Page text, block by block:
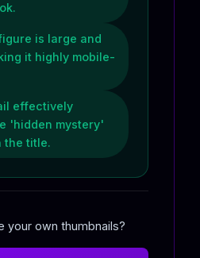
is large and
it highly mobile-
effectively
'hidden mystery'
the title.
your own thumbnails?